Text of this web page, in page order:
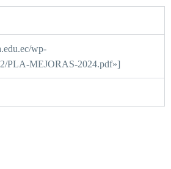
wp-
PLA-MEJORAS-2024.pdf»]